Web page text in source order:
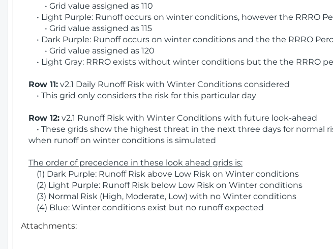
• Grid value assigned as 110
• Light Purple: Runoff occurs on winter conditions, however the RRRO
• Grid value assigned as 115
• Dark Purple: Runoff occurs on winter conditions and the the RRRO
• Grid value assigned as 120
• Light Gray: RRRO exists without winter conditions but the the RRRO
Row 11: v2.1 Daily Runoff Risk with Winter Conditions considered
• This grid only considers the risk for this particular day
Row 12: v2.1 Runoff Risk with Winter Conditions with future look-ahead
• These grids show the highest threat in the next three days for
when runoff on winter conditions is simulated
The order of precedence in these look ahead grids is:
(1) Dark Purple: Runoff Risk above Low Risk on Winter conditions
(2) Light Purple: Runoff Risk below Low Risk on Winter conditions
(3) Normal Risk (High, Moderate, Low) with no Winter conditions
(4) Blue: Winter conditions exist but no runoff expected
Attachments: